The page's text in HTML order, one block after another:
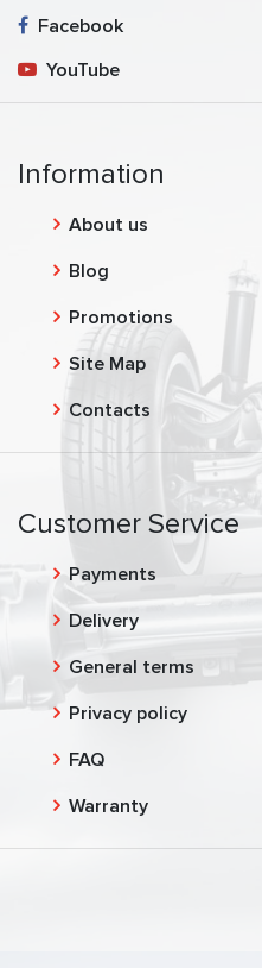
Facebook
YouTube
Information
About us
Blog
Promotions
Site Map
Contacts
Customer Service
Payments
Delivery
General terms
Privacy policy
FAQ
Warranty